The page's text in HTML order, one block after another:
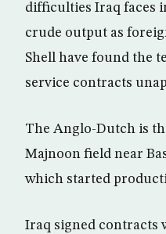
difficulties Iraq faces
crude output as
Shell have found the
service contracts
The Anglo-Dutch is
Majnoon field near
which started
Iraq signed contracts